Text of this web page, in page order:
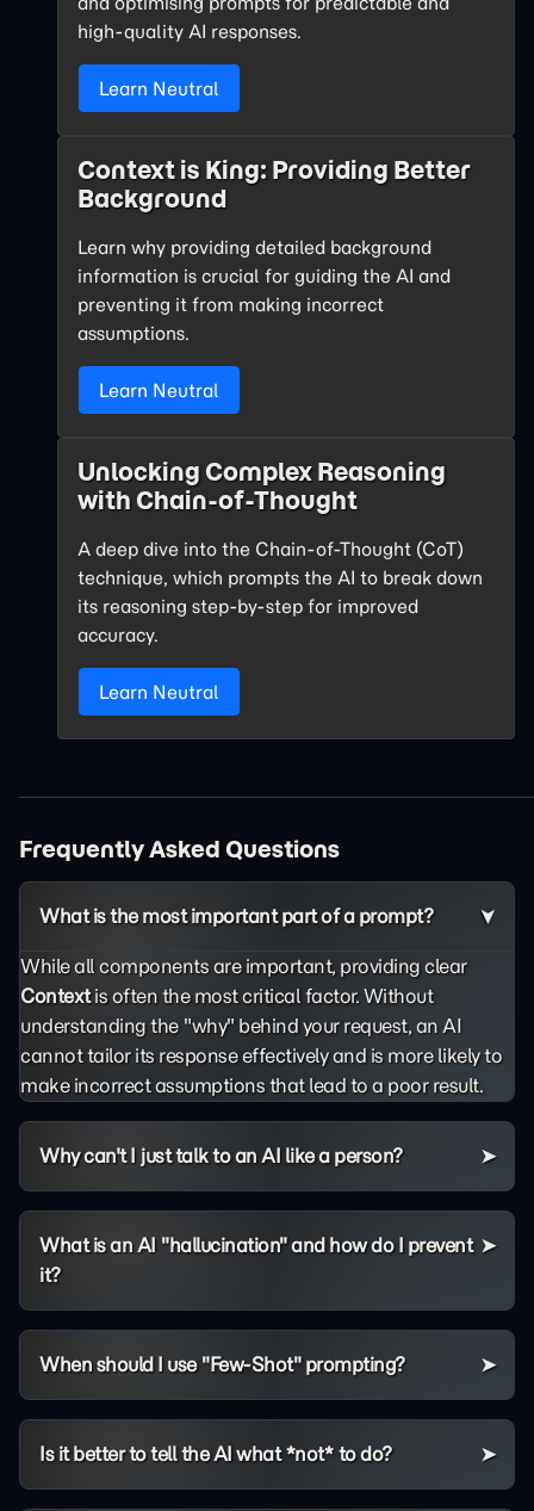
high-quality AI responses.
Learn Neutral
Context is King: Providing Better
Background
Learn why providing detailed background
information is crucial for guiding the AI and
preventing it from making incorrect
assumptions.
Learn Neutral
Unlocking Complex Reasoning
with Chain-of-Thought
A deep dive into the Chain-of-Thought (CoT)
technique, which prompts the AI to break down
its reasoning step-by-step for improved
accuracy.
Learn Neutral
Frequently Asked Questions
What is the most important part of a prompt?
While all components are important, providing clear
Contextis often the most critical factor. Without
understanding the "why" behind your request, an AI
cannot tailor its response effectively and is more likely to
make incorrect assumptions that lead to a poor result.
Why can't I just talk to an AI like a person?
What is an AI "hallucination" and how do I prevent
it?
When should I use "Few-Shot" prompting?
Is it better to tell the AI what *not* to do?